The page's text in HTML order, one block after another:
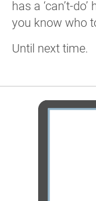
has a ‘can’t-
you know who
Until next time.